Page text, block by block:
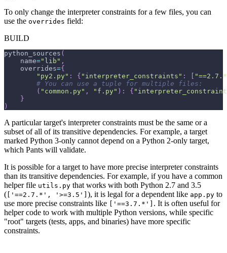
To only change the interpreter constraints for a few files, you can
use the overrides field:
BUILD
python_sources (
    name
="lib" ,
    overrides
={
"py2.py" : { "interpreter_constraints" :
# You can use a tuple for multiple files:
( "common.py" , "f.py" ) : {
}
)
A particular target's interpreter constraints must be the same or a
subset of all of its transitive dependencies. For example, a target
marked Python 3-only cannot depend on a Python 2-only target,
which Pants will validate.
It is possible for a target to have more precise interpreter constraints
than its transitive dependencies. For example, if you have a common
helper file utils.py that works with both Python 2.7 and 3.5
( ['==2.7.*', '>=3.5'] ), it is legal for a dependent like app.py to
use more precise constraints like
['==3.7.*'] . It is often useful for
helper code to work with multiple Python versions, while specific
"root" targets (tests, apps, and binaries) have more specific
constraints.